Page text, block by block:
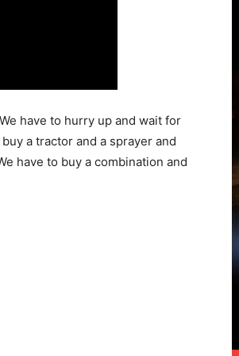
have to hurry up and wait for
a tractor and a sprayer and
have to buy a combination and